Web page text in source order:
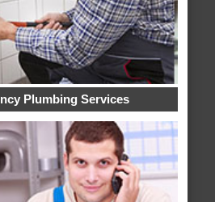
Plumbing Services